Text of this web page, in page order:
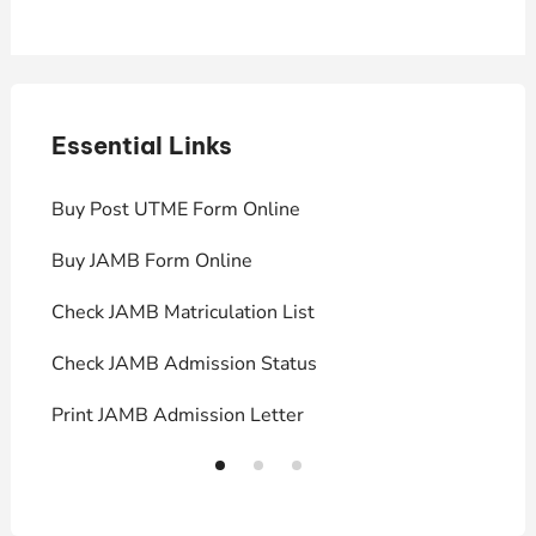
Essential Links
Buy Post UTME Form Online
Buy JAMB Form Online
Check JAMB Matriculation List
Check JAMB Admission Status
Print JAMB Admission Letter